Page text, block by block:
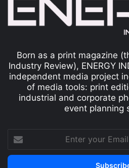
Born as a print magazine
Industry Review), ENERGY
independent media project
of media tools: print
industrial and corporate
event planning